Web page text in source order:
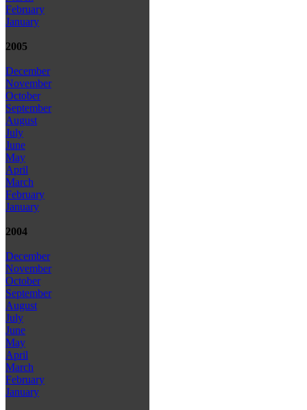
February
January
2005
December
November
October
September
August
July
June
May
April
March
February
January
2004
December
November
October
September
August
July
June
May
April
March
February
January